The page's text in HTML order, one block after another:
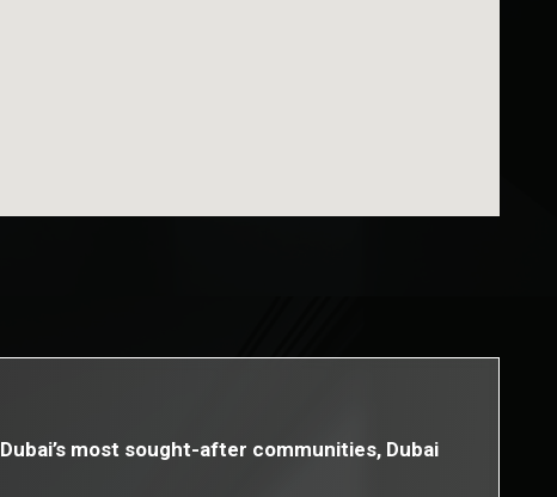
most sought-after communities, Dubai